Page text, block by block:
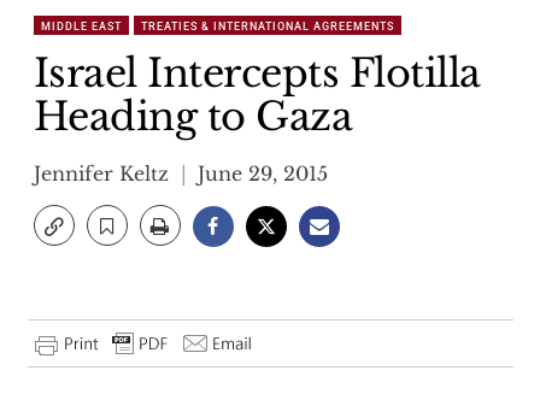
MIDDLE EAST TREATIES & INTERNATIONAL AGREEMENTS
Israel Intercepts Flotilla
Heading to Gaza
Jennifer Keltz June 29, 2015